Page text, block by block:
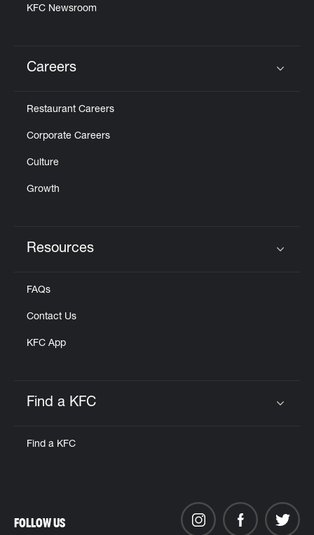
KFC Newsroom
Careers
Restaurant Careers
Corporate Careers
Culture
Growth
Resources
FAQs
Contact Us
KFC App
Find a KFC
Find a KFC
FOLLOW US